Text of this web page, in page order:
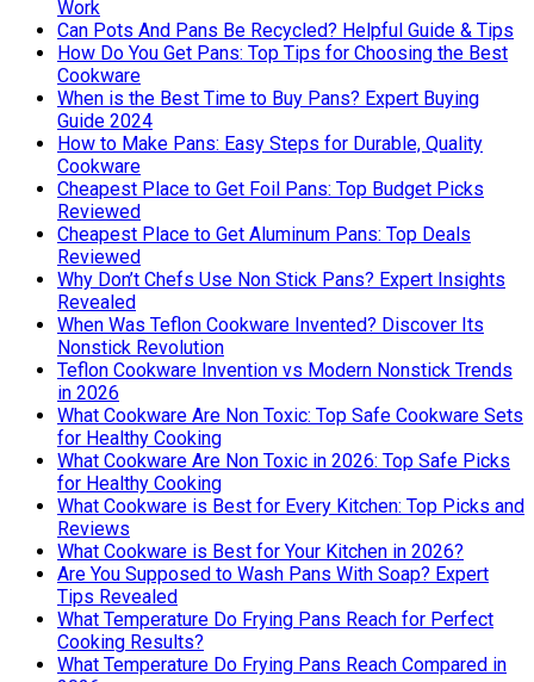
Work
Can Pots And Pans Be Recycled? Helpful Guide & Tips
How Do You Get Pans: Top Tips for Choosing the Best
Cookware
When is the Best Time to Buy Pans? Expert Buying
Guide 2024
How to Make Pans: Easy Steps for Durable, Quality
Cookware
Cheapest Place to Get Foil Pans: Top Budget Picks
Reviewed
Cheapest Place to Get Aluminum Pans: Top Deals
Reviewed
Why Don’t Chefs Use Non Stick Pans? Expert Insights
Revealed
When Was Teflon Cookware Invented? Discover Its
Nonstick Revolution
Teflon Cookware Invention vs Modern Nonstick Trends
in 2026
What Cookware Are Non Toxic: Top Safe Cookware Sets
for Healthy Cooking
What Cookware Are Non Toxic in 2026: Top Safe Picks
for Healthy Cooking
What Cookware is Best for Every Kitchen: Top Picks and
Reviews
What Cookware is Best for Your Kitchen in 2026?
Are You Supposed to Wash Pans With Soap? Expert
Tips Revealed
What Temperature Do Frying Pans Reach for Perfect
Cooking Results?
What Temperature Do Frying Pans Reach Compared in